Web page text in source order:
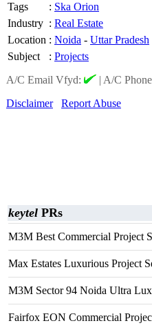
Tags
: Ska Orion
Industry : Real Estate
Location : Noida - Uttar Pradesh
Subject
: Projects
A/C Email Vfyd:
| A/C
Disclaimer
Report Abuse
keytel PRs
M3M Best Commercial Project
Max Estates Luxurious Project
M3M Sector 94 Noida Ultra
Fairfox EON Commercial